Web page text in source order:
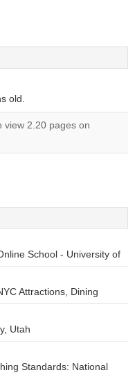
old.
view 2.20 pages on
School - University of
Attractions, Dining
Utah
Standards: National